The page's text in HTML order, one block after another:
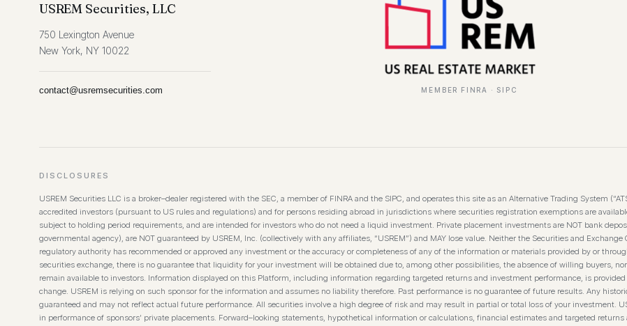
USREM Securities, LLC
750 Lexington Avenue
New York, NY 10022
contact@usremsecurities.com MEMBER FINRA · SIPC
DISCLOSURES
USREM Securities LLC is a broker–dealer registered with the SEC, a member of FINRA and the SIPC, and operates this site as an Alternative Trading System
accredited investors (pursuant to US rules and regulations) and for persons residing abroad in jurisdictions where securities registration exemptions are
subject to holding period requirements, and are intended for investors who do not need a liquid investment. Private placement investments are NOT bank
governmental agency), are NOT guaranteed by USREM, Inc. (collectively with any affiliates, “USREM”) and MAY lose value. Neither the Securities and
regulatory authority has recommended or approved any investment or the accuracy or completeness of any of the information or materials provided by or
securities exchange, there is no guarantee that liquidity for your investment will be obtained due to, among other possibilities, the absence of willing buyers,
remain available to investors. Information displayed on this Platform, including information regarding targeted returns and investment performance, is
change. USREM is relying on such sponsor for the information and assumes no liability therefore. Past performance is no guarantee of future results. Any
guaranteed and may not reflect actual future performance. All securities involve a high degree of risk and may result in partial or total loss of your investment.
in performance of sponsors’ private placements. Forward–looking statements, hypothetical information or calculations, financial estimates and targeted